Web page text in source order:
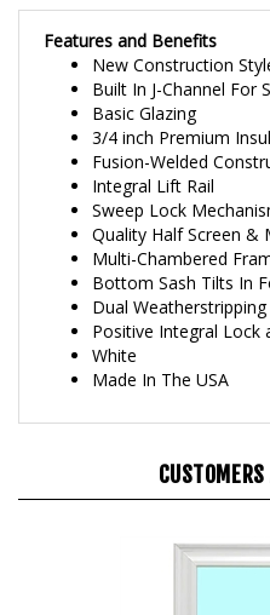
Features and Benefits
New Construction
Built In J-Channel For
Basic Glazing
3/4 inch Premium
Fusion-Welded
Integral Lift Rail
Sweep Lock Mechanism
Quality Half Screen &
Multi-Chambered
Bottom Sash Tilts In
Dual Weatherstripping
Positive Integral Lock
White
Made In The USA